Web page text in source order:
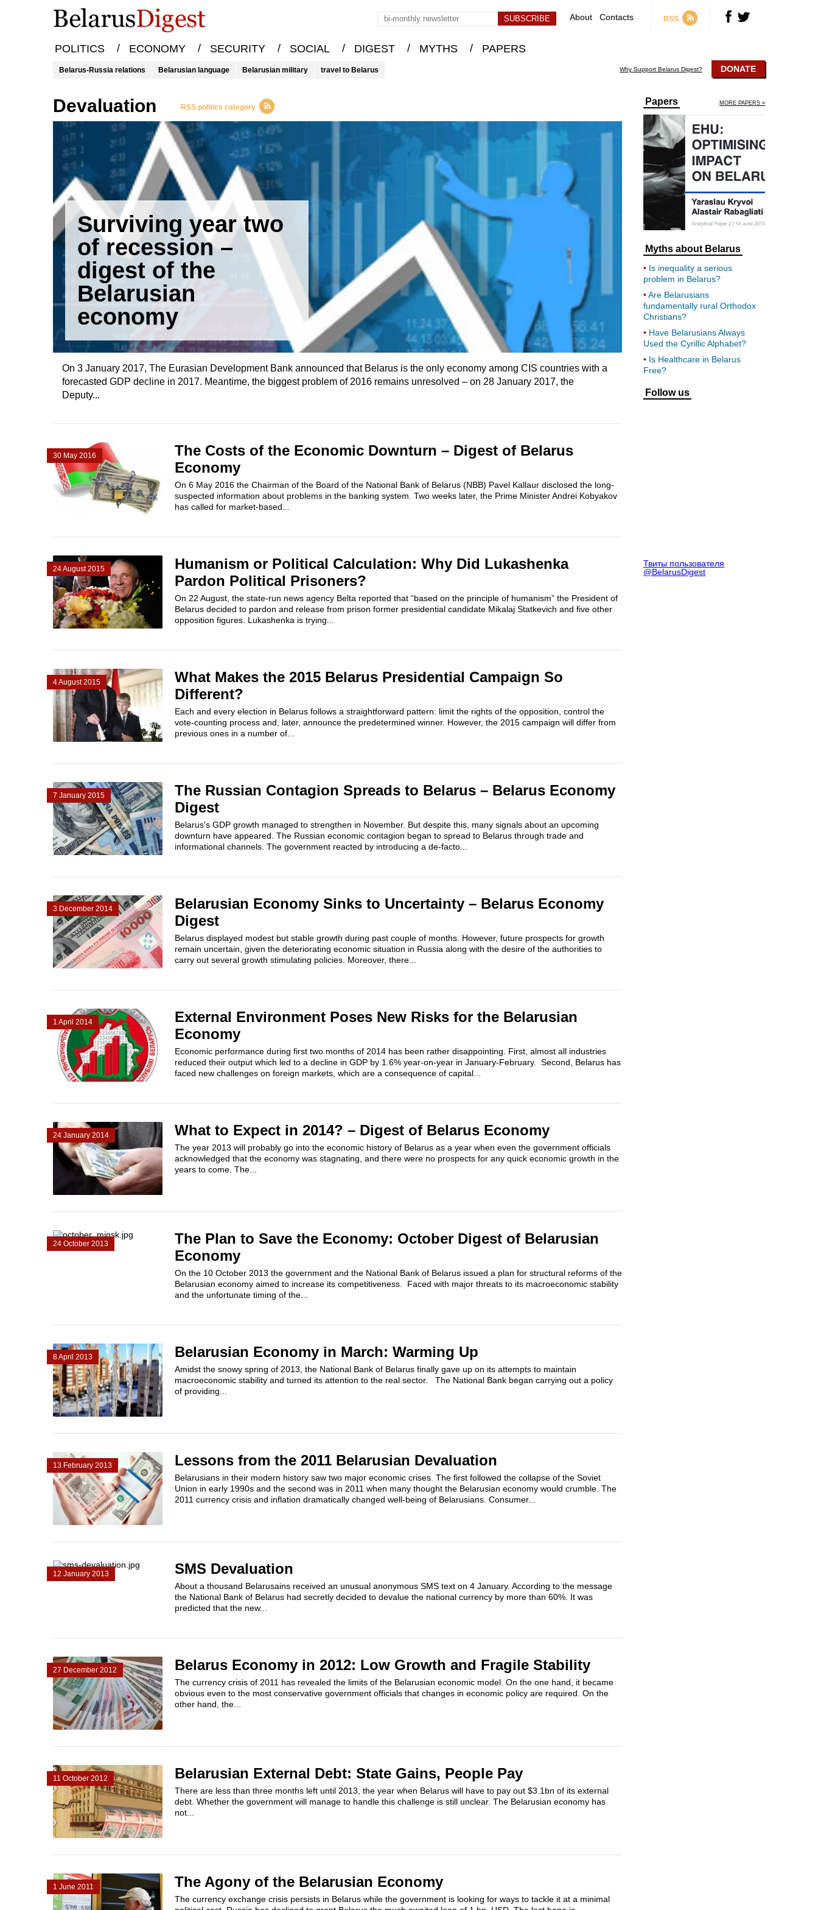
About Contacts RSS
POLITICS / ECONOMY / SECURITY / SOCIAL / DIGEST / MYTHS / PAPERS
Belarus-Russia relations Belarusian language Belarusian military travel to Belarus Why Support Belarus Digest? DONATE
Devaluation RSS politics category
Surviving year two
of recession –
digest of the
Belarusian
economy
On 3 January 2017, The Eurasian Development Bank​ announced that Belarus is the only economy among CIS countries with a
forecasted GDP decline in 2017. Meantime, the biggest problem of 2016 remains unresolved – on 28 January 2017, the
Deputy...
30 May 2016
The Costs of the Economic Downturn – Digest of Belarus
Economy
On 6 May 2016 the Chairman of the Board of the National Bank of Belarus (NBB) Pavel Kallaur disclosed the long-
suspected information about problems in the banking system. Two weeks later, the Prime Minister Andrei Kobyakov
has called for market-based...
24 August 2015
Humanism or Political Calculation: Why Did Lukashenka
Pardon Political Prisoners?
On 22 August, the state-run news agency Belta reported that “based on the principle of humanism” the President of
Belarus decided to pardon and release from prison former presidential candidate Mikalaj Statkevich and five other
opposition figures. Lukashenka is trying...
4 August 2015
What Makes the 2015 Belarus Presidential Campaign So
Different?
Each and every election in Belarus follows a straightforward pattern: limit the rights of the opposition, control the
vote-counting process and, later, announce the predetermined winner. However, the 2015 campaign will differ from
previous ones in a number of...
7 January 2015
The Russian Contagion Spreads to Belarus – Belarus Economy
Digest
Belarus's GDP growth managed to strengthen in November. But despite this, many signals about an upcoming
downturn have appeared. The Russian economic contagion began to spread to Belarus through trade and
informational channels. The government reacted by introducing a de-facto...
3 December 2014
Belarusian Economy Sinks to Uncertainty – Belarus Economy
Digest
Belarus displayed modest but stable growth during past couple of months. However, future prospects for growth
remain uncertain, given the deteriorating economic situation in Russia along with the desire of the authorities to
carry out several growth stimulating policies. Moreover, there...
1 April 2014
External Environment Poses New Risks for the Belarusian
Economy
Economic performance during first two months of 2014 has been rather disappointing. First, almost all industries
reduced their output which led to a decline in GDP by 1.6% year-on-year in January-February. Second, Belarus has
faced new challenges on foreign markets, which are a consequence of capital...
24 January 2014 What to Expect in 2014? – Digest of Belarus Economy
The year 2013 will probably go into the economic history of Belarus as a year when even the government officials
acknowledged that the economy was stagnating, and there were no prospects for any quick economic growth in the
years to come. The...
24 October 2013
The Plan to Save the Economy: October Digest of Belarusian
Economy
On the 10 October 2013 the government and the National Bank of Belarus issued a plan for structural reforms of the
Belarusian economy aimed to increase its competitiveness.​ Faced with major threats to its macroeconomic stability
and the unfortunate timing of the...
8 April 2013 Belarusian Economy in March: Warming Up
Amidst the snowy spring of 2013, the National Bank of Belarus finally gave up on its attempts to maintain
macroeconomic stability and turned its attention to the real sector. The National Bank began carrying out a policy
of providing...
13 February 2013 Lessons from the 2011 Belarusian Devaluation
Belarusians in their modern history saw two major economic crises. The first followed the collapse of the Soviet
Union in early 1990s and the second was in 2011 when many thought the Belarusian economy would crumble. The
2011 currency crisis and inflation dramatically changed well-being of Belarusians. Consumer...
12 January 2013 SMS Devaluation
About a thousand Belarusains received an unusual anonymous SMS text on 4 January. According to the message
the National Bank of Belarus had secretly decided to devalue the national currency by more than 60%. It was
predicted that the new...
27 December 2012 Belarus Economy in 2012: Low Growth and Fragile Stability
The currency crisis of 2011 has revealed the limits of the Belarusian economic model. On the one hand, it became
obvious even to the most conservative government officials that changes in economic policy are required. On the
other hand, the...
11 October 2012 Belarusian External Debt: State Gains, People Pay
There are less than three months left until 2013, the year when Belarus will have to pay out $3.1bn of its external
debt. Whether the government will manage to handle this challenge is still unclear. The Belarusian economy has
not...
1 June 2011 The Agony of the Belarusian Economy
The currency exchange crisis persists in Belarus while the government is looking for ways to tackle it at a minimal
Papers MORE PAPERS »
Myths about Belarus
Is inequality a serious
problem in Belarus?
Are Belarusians
fundamentally rural Orthodox
Christians?
Have Belarusians Always
Used the Cyrillic Alphabet?
Is Healthcare in Belarus
Free?
Follow us
Твиты пользователя
@BelarusDigest